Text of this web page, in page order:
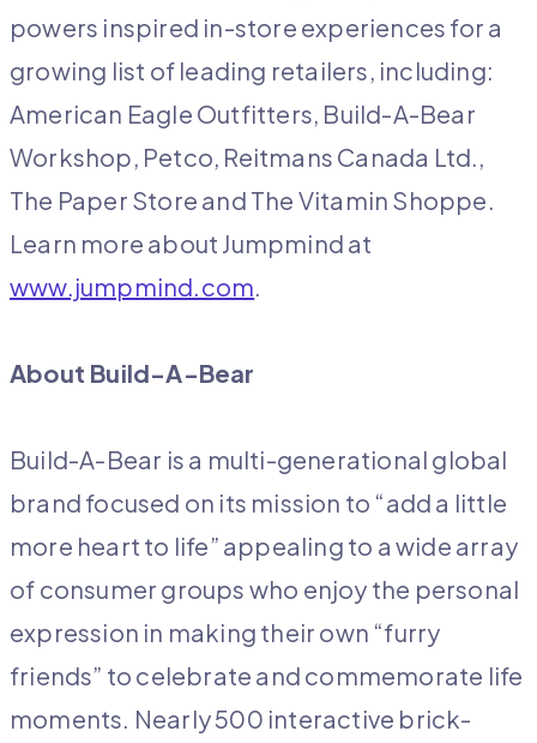
powers inspired in-store experiences for a
growing list of leading retailers, including:
American Eagle Outfitters, Build-A-Bear
Workshop, Petco, Reitmans Canada Ltd.,
The Paper Store and The Vitamin Shoppe.
Learn more about Jumpmind at
www.jumpmind.com.
About Build-A-Bear
Build-A-Bear is a multi-generational global
brand focused on its mission to “add a little
more heart to life” appealing to a wide array
of consumer groups who enjoy the personal
expression in making their own “furry
friends” to celebrate and commemorate life
moments. Nearly 500 interactive brick-